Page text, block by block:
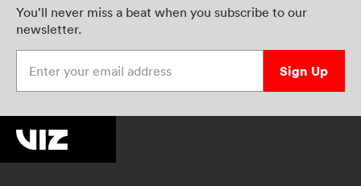
You’ll never miss a beat when you subscribe to our
newsletter.
Sign Up